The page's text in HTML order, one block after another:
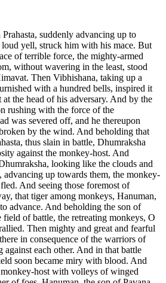
suddenly advancing up to
yell, struck him with his mace. But
of terrible force, the mighty-armed
without wavering in the least, stood
Then Vibhishana, taking up a
with a hundred bells, inspired it
the head of his adversary. And by the
rushing with the force of the
was severed off, and he thereupon
by the wind. And beholding that
thus slain in battle, Dhumraksha
against the monkey-host. And
looking like the clouds and
up towards them, the monkey-
And seeing those foremost of
that tiger among monkeys, Hanuman,
advance. And beholding the son of
field of battle, the retreating monkeys, O
Then mighty and great and fearful
in consequence of the warriors of
against each other. And in that battle
soon became miry with blood. And
host with volleys of winged